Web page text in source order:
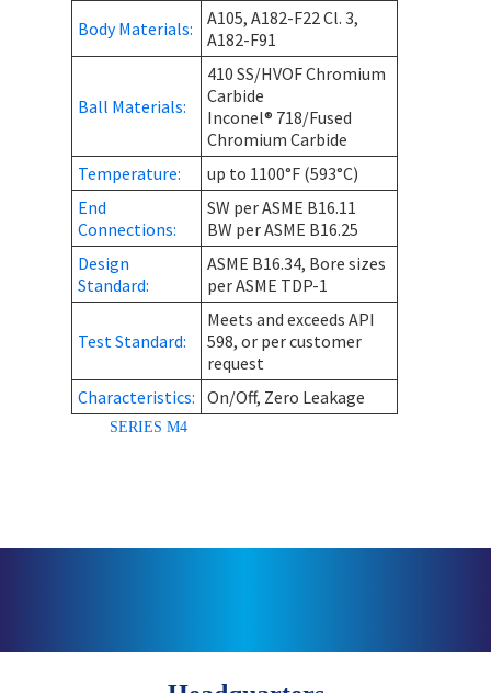
Body Materials:
A105, A182-F22 Cl. 3,
A182-F91
Ball Materials:
410 SS/HVOF Chromium
Carbide
Inconel® 718/Fused
Chromium Carbide
Temperature:
up to 1100°F (593°C)
End
Connections:
SW per ASME B16.11
BW per ASME B16.25
Design
Standard:
ASME B16.34, Bore sizes
per ASME TDP-1
Test Standard:
Meets and exceeds API
598, or per customer
request
Characteristics: On/Off, Zero Leakage
SERIES M4